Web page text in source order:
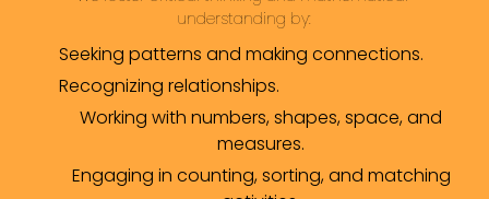
understanding by:
Seeking patterns and making connections.
Recognizing relationships.
Working with numbers, shapes, space, and
measures.
Engaging in counting, sorting, and matching